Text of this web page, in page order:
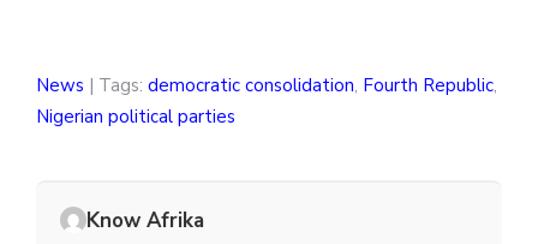
News | Tags: democratic consolidation, Fourth Republic,
Nigerian political parties
Know Afrika